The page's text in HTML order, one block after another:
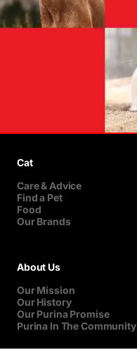
Cat
Care & Advice
Find a Pet
Food
Our Brands
About Us
Our Mission
Our History
Our Purina Promise
Purina In The Community